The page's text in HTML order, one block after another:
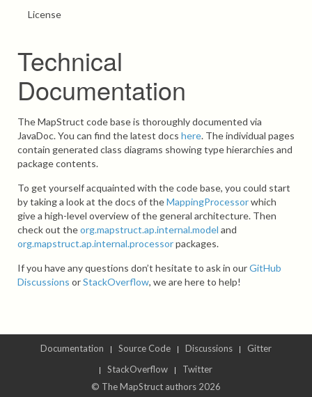
License
Technical
Documentation
The MapStruct code base is thoroughly documented via
JavaDoc. You can find the latest docs here. The individual pages
contain generated class diagrams showing type hierarchies and
package contents.
To get yourself acquainted with the code base, you could start
by taking a look at the docs of theMappingProcessorwhich
give a high-level overview of the general architecture. Then
check out theorg.mapstruct.ap.internal.model and
org.mapstruct.ap.internal.processorpackages.
If you have any questions don’t hesitate to ask in ourGitHub
Discussions orStackOverflow, we are here to help!
Documentation Source Code Discussions
Gitter
StackOverflow
Twitter
© The MapStruct authors 2026